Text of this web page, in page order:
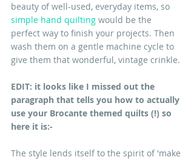
beauty of well-used, everyday items, so
simple hand quilting would be the
perfect way to finish your projects. Then
wash them on a gentle machine cycle to
give them that wonderful, vintage crinkle.
EDIT: it looks like I missed out the
paragraph that tells you how to actually
use your Brocante themed quilts (!) so
here it is:-
The style lends itself to the spirit of 'make